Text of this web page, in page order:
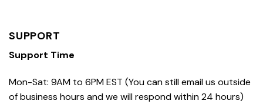
SUPPORT
Support Time
Mon-Sat: 9AM to 6PM EST (You can still email us outside
of business hours and we will respond within 24 hours)